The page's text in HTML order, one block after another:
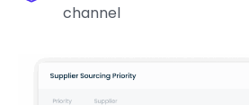
channel